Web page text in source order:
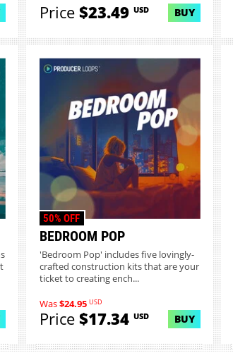
Price$23.49 USD BUY
BEDROOM POP
50% OFF
'Bedroom Pop' includes five lovingly-
crafted construction kits that are your
ticket to creating ench...
Was$24.95 USD
Price$17.34 USD BUY